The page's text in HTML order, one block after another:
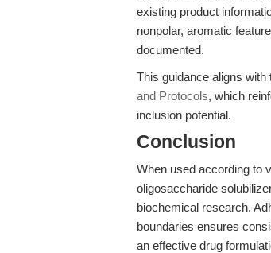
existing product
nonpolar, aromatic
documented.
This guidance aligns
and Protocols, which
inclusion potential.
Conclusion
When used according to
oligosaccharide
biochemical research.
boundaries ensures
an effective drug